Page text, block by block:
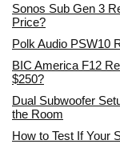
Sonos Sub Gen 3
Price?
Polk Audio PSW10
BIC America F12
$250?
Dual Subwoofer
the Room
How to Test If Your